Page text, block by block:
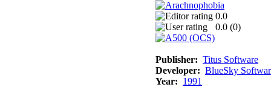
0.0
0.0 (0)
Publisher: Titus Software
Developer: BlueSky
Year: 1991